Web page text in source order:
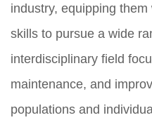
industry, equipping
skills to pursue a wide
interdisciplinary field
maintenance, and
populations and